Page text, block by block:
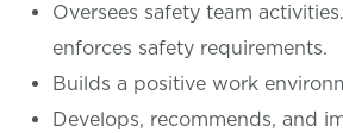
Oversees safety team
enforces safety requirements.
Builds a positive work
Develops, recommends, and